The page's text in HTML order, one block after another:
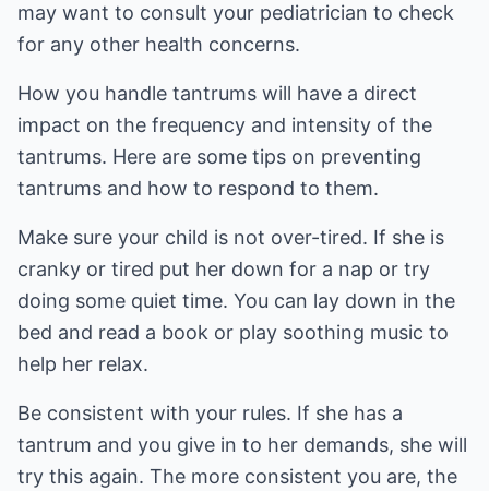
may want to consult your pediatrician to check
for any other health concerns.
How you handle tantrums will have a direct
impact on the frequency and intensity of the
tantrums. Here are some tips on preventing
tantrums and how to respond to them.
Make sure your child is not over-tired. If she is
cranky or tired put her down for a nap or try
doing some quiet time. You can lay down in the
bed and read a book or play soothing music to
help her relax.
Be consistent with your rules. If she has a
tantrum and you give in to her demands, she will
try this again. The more consistent you are, the